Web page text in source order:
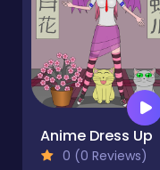
Anime Dress Up
0 (0 Reviews)